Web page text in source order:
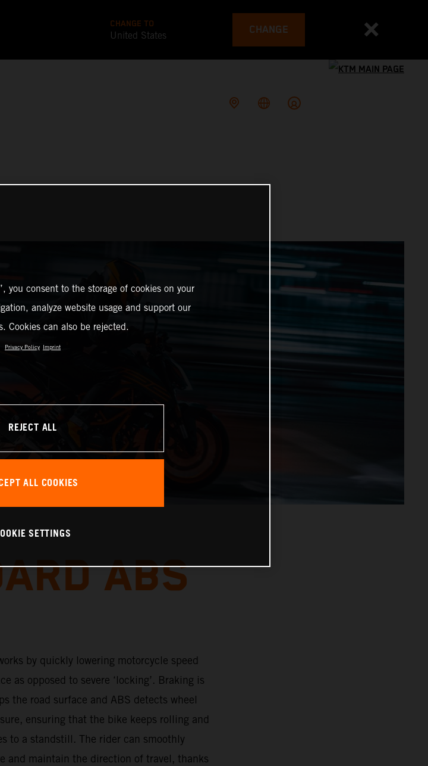
CHANGE TO
United States CHANGE
ABS
by quickly lowering motorcycle speed
as opposed to severe ‘locking’. Braking is
the road surface and ABS detects wheel
ensuring that the bike keeps rolling and
to a standstill. The rider can smoothly
and maintain the direction of travel, thanks
you consent to the storage of cookies on your
analyze website usage and support our
Cookies can also be rejected.
Privacy Policy Imprint
REJECT ALL
ALL COOKIES
SETTINGS